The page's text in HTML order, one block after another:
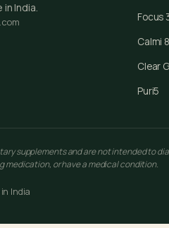
India.
Focus
Calmi 8
Clear
Puri5
supplements and are not intended to
medication, or have a medical condition.
India